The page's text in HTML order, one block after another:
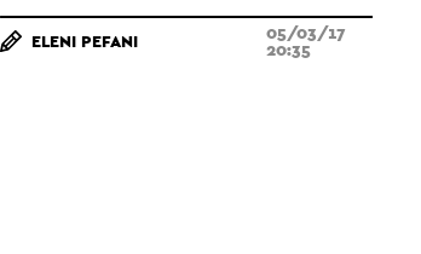
ELENI PEFANI 05/03/17
20:35